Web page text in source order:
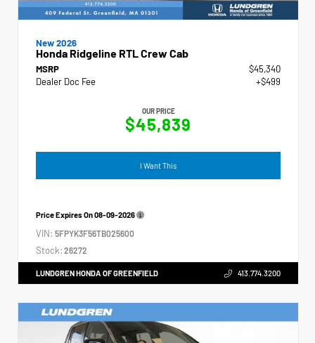
New 2026
Honda Ridgeline RTL Crew Cab
MSRP
$45,340
Dealer Doc Fee
+$499
OUR PRICE
$45,839
I Want This
Price Expires On08-09-2026
VIN: 5FPYK3F56TB025600
Stock: 26272
LUNDGREN HONDA OF GREENFIELD 413.774.3200